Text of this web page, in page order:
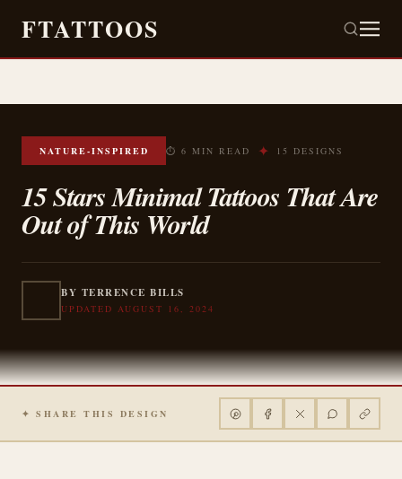
FTATTOOS
NATURE-INSPIRED ⏱ 6 MIN READ ✦ 15 DESIGNS
15 Stars Minimal Tattoos That Are
Out of This World
BY TERRENCE BILLS
UPDATED AUGUST 16, 2024
✦ SHARE THIS DESIGN